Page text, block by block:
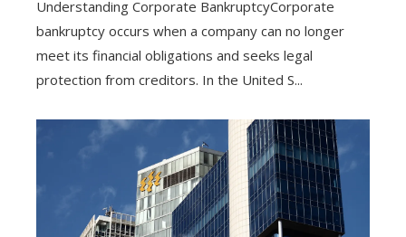
Understanding Corporate BankruptcyCorporate
bankruptcy occurs when a company can no longer
meet its financial obligations and seeks legal
protection from creditors. In the United S...